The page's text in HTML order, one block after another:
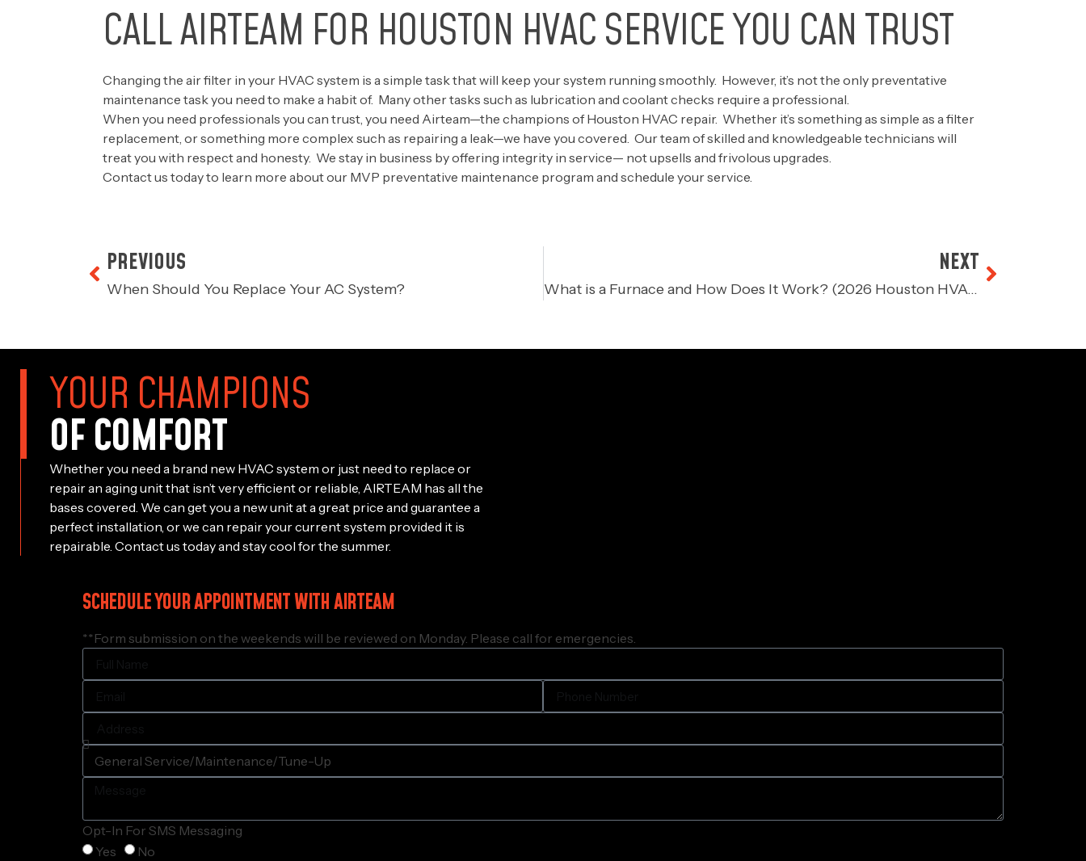
CALL AIRTEAM FOR HOUSTON HVAC SERVICE YOU CAN TRUST
Changing the air filter in your HVAC system is a simple task that will keep your system running smoothly. However, it’s not the only preventative
maintenance task you need to make a habit of. Many other tasks such as lubrication and coolant checks require a professional.
When you need professionals you can trust, you need Airteam—the champions of Houston HVAC repair. Whether it’s something as simple as a filter
replacement, or something more complex such as repairing a leak—we have you covered. Our team of skilled and knowledgeable technicians will
treat you with respect and honesty. We stay in business by offering integrity in service— not upsells and frivolous upgrades.
Contact us todayto learn more about our MVP preventative maintenance program and schedule your service.
PREVIOUS
When Should You Replace Your AC System?
NEXT
What is a Furnace and How Does It Work? (2026 Houston HVAC Guide)
YOUR CHAMPIONS
OF COMFORT
Whether you need a brand new HVAC system or just need to replace or
repair an aging unit that isn’t very efficient or reliable, AIRTEAM has all the
bases covered. We can get you a new unit at a great price and guarantee a
perfect installation, or we can repair your current system provided it is
repairable. Contact us today and stay cool for the summer.
SCHEDULE YOUR APPOINTMENT WITH AIRTEAM
**Form submission on the weekends will be reviewed on Monday. Please call for emergencies.
Opt-In For SMS Messaging
Yes
No